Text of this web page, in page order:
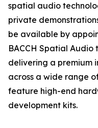
spatial audio
private
be available by
BACCH Spatial
delivering a premium
across a wide range
feature high-end
development kits.